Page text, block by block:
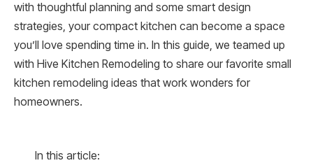
with thoughtful planning and some smart design
strategies, your compact kitchen can become a space
you’ll love spending time in. In this guide, we teamed up
with Hive Kitchen Remodeling to share our favorite small
kitchen remodeling ideas that work wonders for
homeowners.
In this article: